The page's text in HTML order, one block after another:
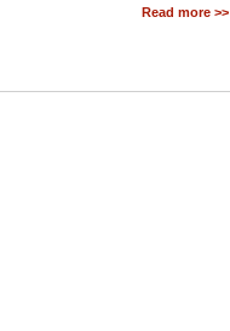
Read more >>